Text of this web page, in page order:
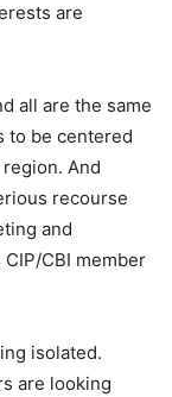
are
all are the same
to be centered
And
recourse
and
CBI member
isolated.
are looking